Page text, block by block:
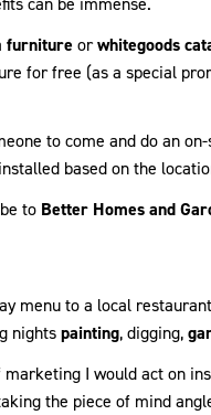
furniture orwhitegoods
for free (as a special
to come and do an
based on the
to Better Homes and
menu to a local
nightspainting, digging,
marketing I would act on
the piece of mind